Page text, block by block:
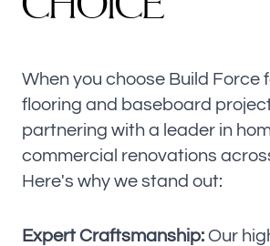
When you choose Build Force
flooring and baseboard
partnering with a leader in
commercial renovations
Here's why we stand out:
Expert Craftsmanship: Our